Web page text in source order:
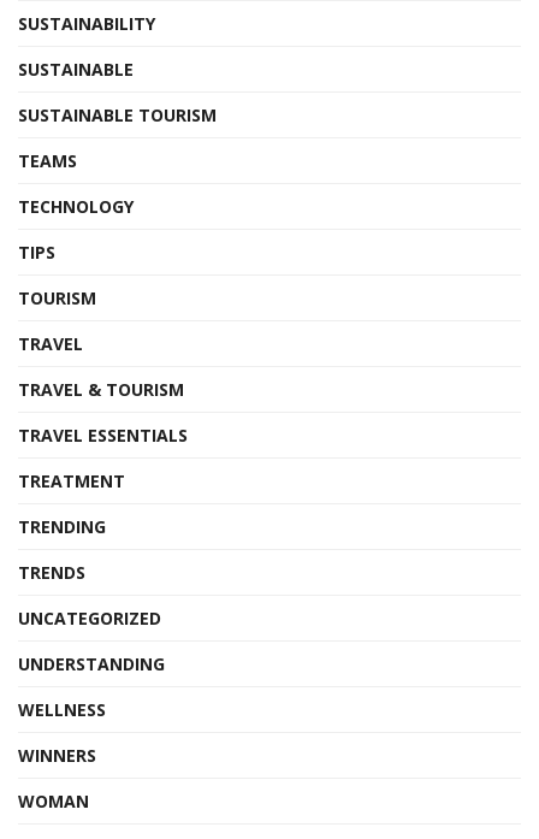
SUSTAINABILITY
SUSTAINABLE
SUSTAINABLE TOURISM
TEAMS
TECHNOLOGY
TIPS
TOURISM
TRAVEL
TRAVEL & TOURISM
TRAVEL ESSENTIALS
TREATMENT
TRENDING
TRENDS
UNCATEGORIZED
UNDERSTANDING
WELLNESS
WINNERS
WOMAN